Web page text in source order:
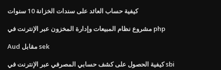
كيفية حساب العائد على سندات الخزانة 10 سنوات
مشروع نظام المبيعات وإدارة المخزون عبر الإنترنت في php
Aud مقابل sek
كيفية الحصول على كشف حسابي المصرفي عبر الإنترنت في sbi